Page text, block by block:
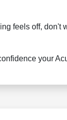
feels off, don't
your